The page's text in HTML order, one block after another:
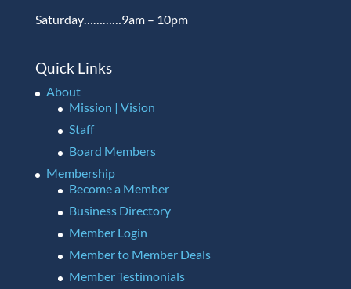
Saturday…………9am – 10pm
Quick Links
About
Mission | Vision
Staff
Board Members
Membership
Become a Member
Business Directory
Member Login
Member to Member Deals
Member Testimonials